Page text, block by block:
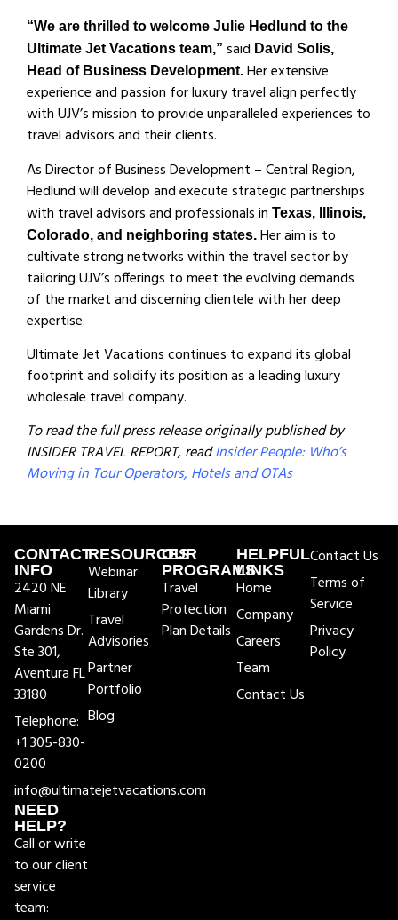
“We are thrilled to welcome Julie Hedlund to the
Ultimate Jet Vacations team,” said David Solis,
Head of Business Development. Her extensive
experience and passion for luxury travel align perfectly
with UJV’s mission to provide unparalleled experiences to
travel advisors and their clients.
As Director of Business Development – Central Region,
Hedlund will develop and execute strategic partnerships
with travel advisors and professionals in Texas, Illinois,
Colorado, and neighboring states. Her aim is to
cultivate strong networks within the travel sector by
tailoring UJV’s offerings to meet the evolving demands
of the market and discerning clientele with her deep
expertise.
Ultimate Jet Vacations continues to expand its global
footprint and solidify its position as a leading luxury
wholesale travel company.
To read the full press release originally published by
INSIDER TRAVEL REPORT, readInsider People: Who’s
Moving in Tour Operators, Hotels and OTAs
CONTACT
INFO
2420 NE
Miami
Gardens Dr.
Ste 301,
Aventura FL
33180
Telephone:
+1 305-830-
0200
info@ultimatejetvacations.com
NEED
HELP?
Call or write
to our client
service
team:
RESOURCES
Webinar
Library
Travel
Advisories
Partner
Portfolio
Blog
OUR
PROGRAMS
Travel
Protection
Plan Details
HELPFUL
LINKS
Home
Company
Careers
Team
Contact Us
Contact Us
Terms of
Service
Privacy
Policy